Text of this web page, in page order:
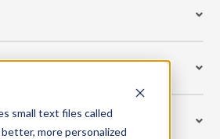
small text files called
more personalized